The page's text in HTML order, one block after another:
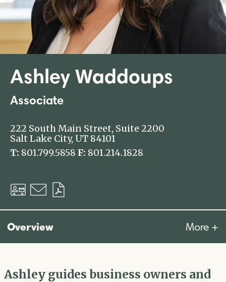
Ashley Waddoups
Associate
222 South Main Street, Suite 2200
Salt Lake City, UT 84101
T: 801.799.5858 F: 801.214.1828
Download
vCard
Email
Overview More +
Ashley guides business owners and